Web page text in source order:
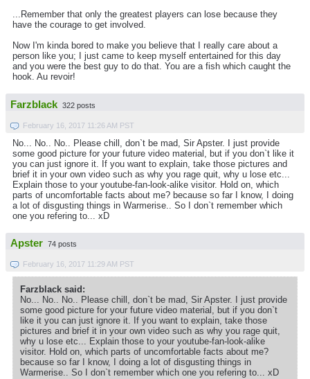
...Remember that only the greatest players can lose because they
have the courage to get involved.
Now I'm kinda bored to make you believe that I really care about a
person like you; I just came to keep myself entertained for this day
and you were the best guy to do that. You are a fish which caught the
hook. Au revoir!
Farzblack 322 posts
February 16, 2017 11:26 AM PST
No... No.. No.. Please chill, don`t be mad, Sir Apster. I just provide
some good picture for your future video material, but if you don`t like it
you can just ignore it. If you want to explain, take those pictures and
brief it in your own video such as why you rage quit, why u lose etc...
Explain those to your youtube-fan-look-alike visitor. Hold on, which
parts of uncomfortable facts about me? because so far I know, I doing
a lot of disgusting things in Warmerise.. So I don`t remember which
one you refering to... xD
Apster 74 posts
February 16, 2017 11:29 AM PST
Farzblack said:
No... No.. No.. Please chill, don`t be mad, Sir Apster. I just provide
some good picture for your future video material, but if you don`t
like it you can just ignore it. If you want to explain, take those
pictures and brief it in your own video such as why you rage quit,
why u lose etc... Explain those to your youtube-fan-look-alike
visitor. Hold on, which parts of uncomfortable facts about me?
because so far I know, I doing a lot of disgusting things in
Warmerise.. So I don`t remember which one you refering to... xD